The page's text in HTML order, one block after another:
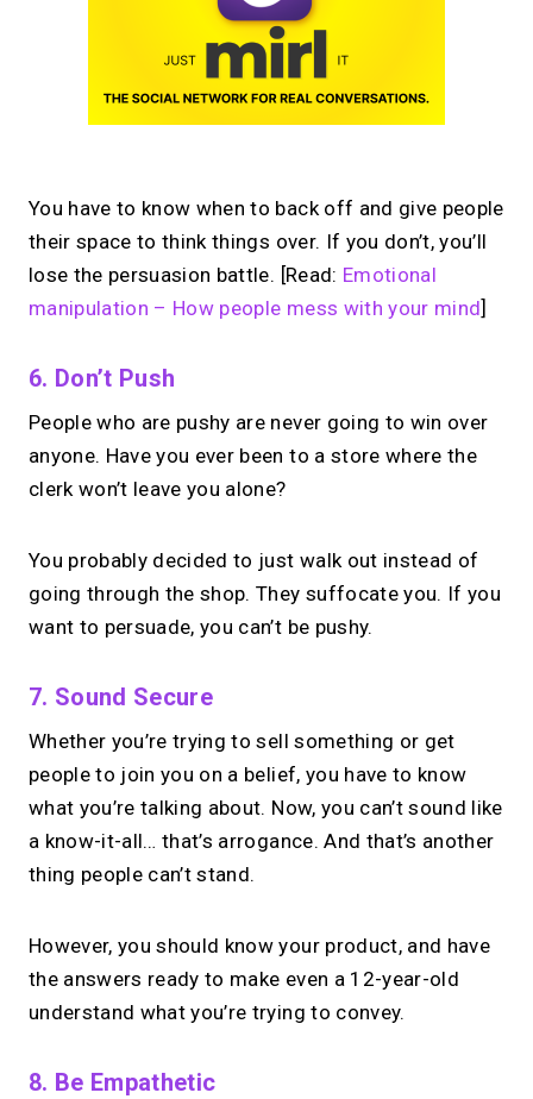
You have to know when to back off and give people
their space to think things over. If you don’t, you’ll
lose the persuasion battle. [Read: Emotional
manipulation – How people mess with your mind]
6. Don’t Push
People who are pushy are never going to win over
anyone. Have you ever been to a store where the
clerk won’t leave you alone?
You probably decided to just walk out instead of
going through the shop. They suffocate you. If you
want to persuade, you can’t be pushy.
7. Sound Secure
Whether you’re trying to sell something or get
people to join you on a belief, you have to know
what you’re talking about. Now, you can’t sound like
a know-it-all… that’s arrogance. And that’s another
thing people can’t stand.
However, you should know your product, and have
the answers ready to make even a 12-year-old
understand what you’re trying to convey.
8. Be Empathetic